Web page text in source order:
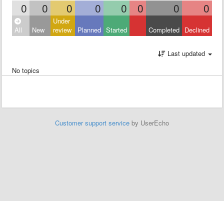
0 0 0 0 0 0 0 0
All New
Under
review
Planned Started Completed Declined
Last updated
No topics
Customer support service by UserEcho